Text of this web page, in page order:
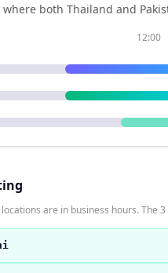
where both Thailand and
12:00
are in business hours. The